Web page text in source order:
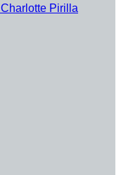
Charlotte Pirilla